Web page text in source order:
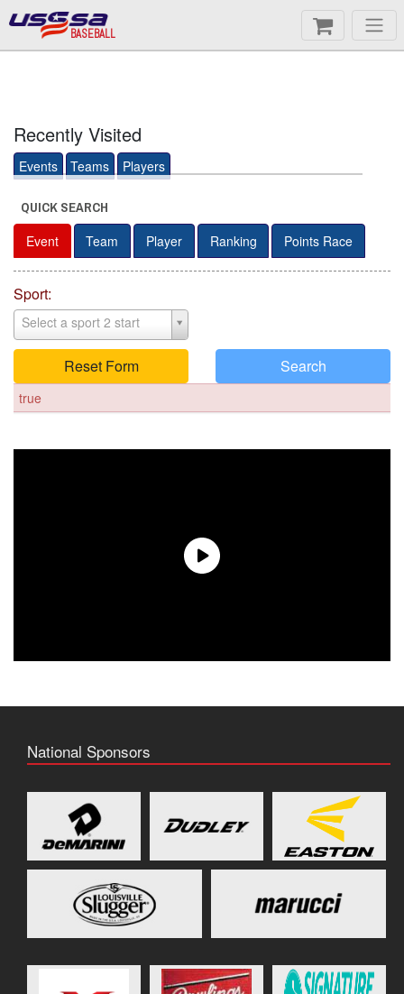
BASEBALL
Recently Visited
Events Teams Players
QUICK SEARCH
Event Team Player Ranking Points Race
Sport:
Select a sport 2 start
Reset Form Search
true
National Sponsors